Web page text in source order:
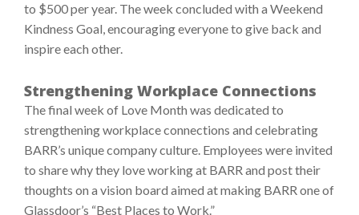
to $500 per year. The week concluded with a Weekend
Kindness Goal, encouraging everyone to give back and
inspire each other.
Strengthening Workplace Connections
The final week of Love Month was dedicated to
strengthening workplace connections and celebrating
BARR’s unique company culture. Employees were invited
to share why they love working at BARR and post their
thoughts on a vision board aimed at making BARR one of
Glassdoor’s “Best Places to Work.”